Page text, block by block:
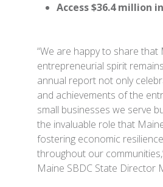
Access $36.4 million
“We are happy to share that
entrepreneurial spirit
annual report not only
and achievements of the
small businesses we serve
the invaluable role that
fostering economic
throughout our
Maine SBDC State Director